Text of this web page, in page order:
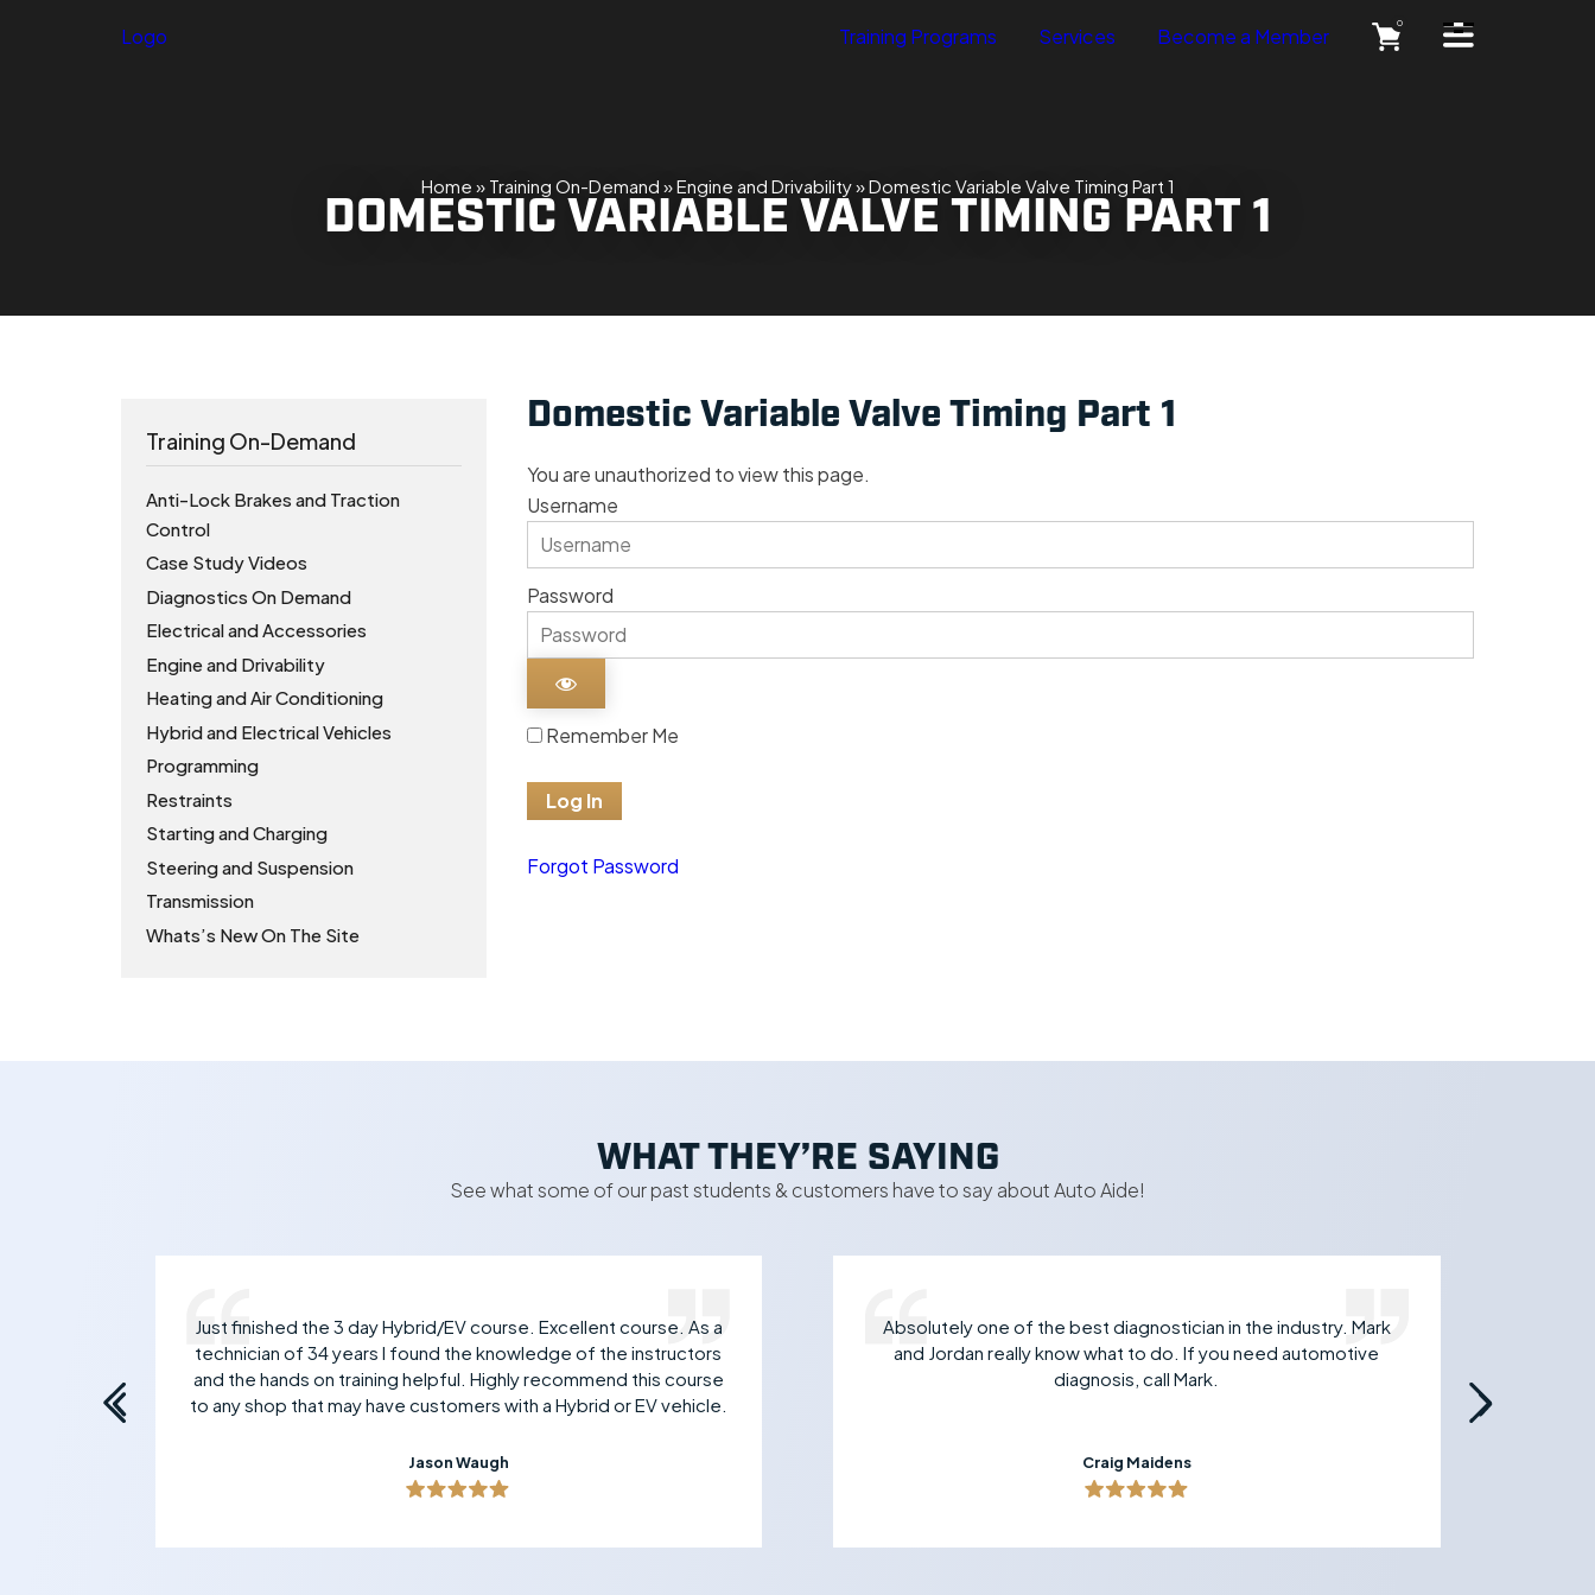
Logo Training Programs Services Become a Member 0 Open Side Menu
Home » Training On-Demand »Engine and Drivability»Domestic Variable Valve Timing Part 1
DOMESTIC VARIABLE VALVE TIMING PART 1
Training On-Demand
Anti-Lock Brakes and Traction
Control
Case Study Videos
Diagnostics On Demand
Electrical and Accessories
Engine and Drivability
Heating and Air Conditioning
Hybrid and Electrical Vehicles
Programming
Restraints
Starting and Charging
Steering and Suspension
Transmission
Whats’s New On The Site
Domestic Variable Valve Timing Part 1
You are unauthorized to view this page.
Username
Password
Remember Me
Forgot Password
WHAT THEY’RE SAYING
See what some of our past students & customers have to say about Auto Aide!
Just finished the 3 day Hybrid/EV course. Excellent course. As a
technician of 34 years I found the knowledge of the instructors
and the hands on training helpful. Highly recommend this course
to any shop that may have customers with a Hybrid or EV vehicle.
Jason Waugh
Absolutely one of the best diagnostician in the industry. Mark
and Jordan really know what to do. If you need automotive
diagnosis, call Mark.
Craig Maidens